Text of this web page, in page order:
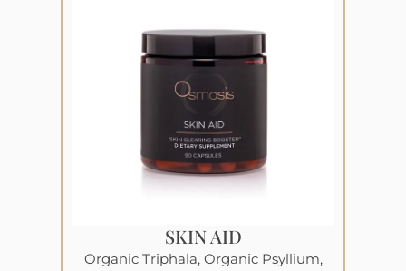
SKIN AID
Organic Triphala, Organic Psyllium,